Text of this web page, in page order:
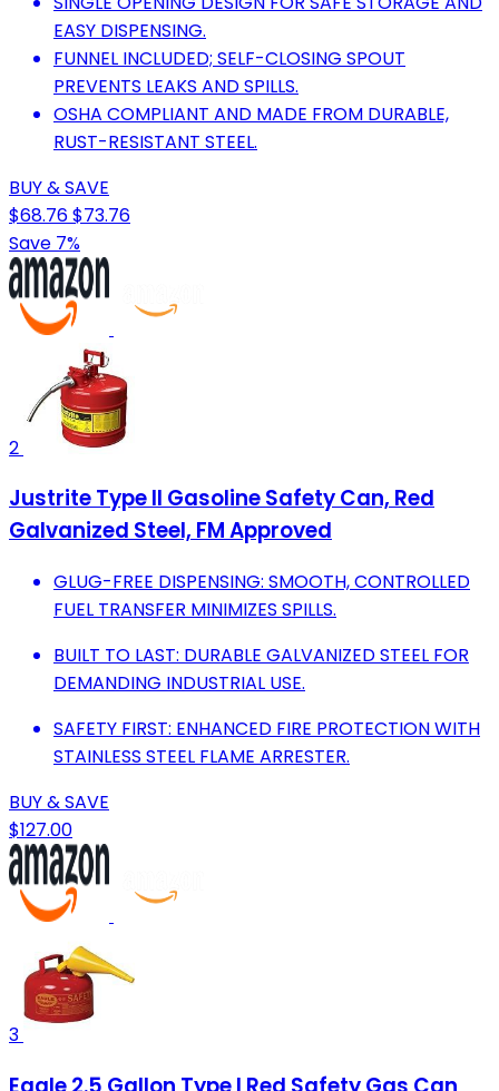
EASY DISPENSING.
FUNNEL INCLUDED; SELF-CLOSING SPOUT
PREVENTS LEAKS AND SPILLS.
OSHA COMPLIANT AND MADE FROM DURABLE,
RUST-RESISTANT STEEL.
BUY & SAVE
$68.76$73.76
Save 7%
2
Justrite Type II Gasoline Safety Can, Red
Galvanized Steel, FM Approved
GLUG-FREE DISPENSING: SMOOTH, CONTROLLED
FUEL TRANSFER MINIMIZES SPILLS.
BUILT TO LAST: DURABLE GALVANIZED STEEL FOR
DEMANDING INDUSTRIAL USE.
SAFETY FIRST: ENHANCED FIRE PROTECTION WITH
STAINLESS STEEL FLAME ARRESTER.
BUY & SAVE
$127.00
3